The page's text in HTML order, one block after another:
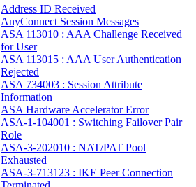
Address ID Received
AnyConnect Session Messages
ASA 113010 : AAA Challenge Received
for User
ASA 113015 : AAA User Authentication
Rejected
ASA 734003 : Session Attribute
Information
ASA Hardware Accelerator Error
ASA-1-104001 : Switching Failover Pair
Role
ASA-3-202010 : NAT/PAT Pool
Exhausted
ASA-3-713123 : IKE Peer Connection